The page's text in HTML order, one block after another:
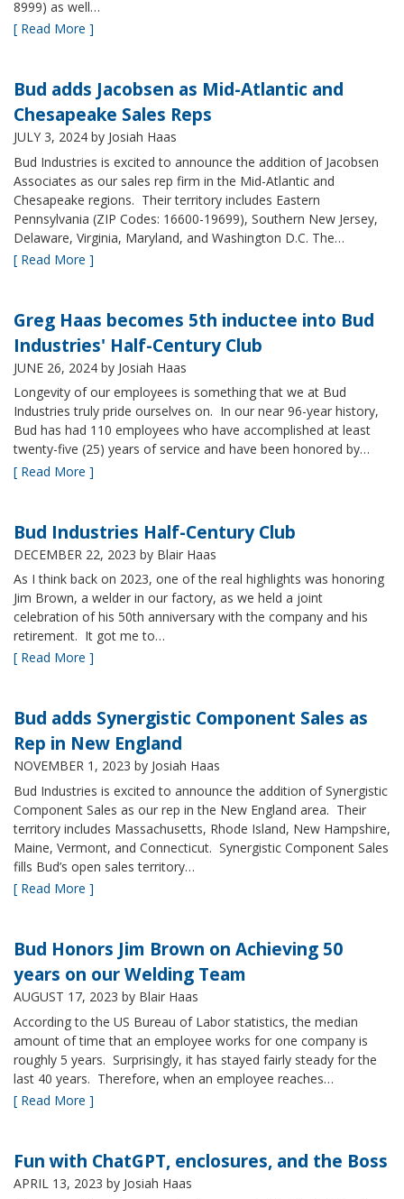
8999) as well…
[ Read More ]
Bud adds Jacobsen as Mid-Atlantic and
Chesapeake Sales Reps
JULY 3, 2024 by Josiah Haas
Bud Industries is excited to announce the addition of Jacobsen
Associates as our sales rep firm in the Mid-Atlantic and
Chesapeake regions. Their territory includes Eastern
Pennsylvania (ZIP Codes: 16600-19699), Southern New Jersey,
Delaware, Virginia, Maryland, and Washington D.C. The…
[ Read More ]
Greg Haas becomes 5th inductee into Bud
Industries' Half-Century Club
JUNE 26, 2024 by Josiah Haas
Longevity of our employees is something that we at Bud
Industries truly pride ourselves on. In our near 96-year history,
Bud has had 110 employees who have accomplished at least
twenty-five (25) years of service and have been honored by…
[ Read More ]
Bud Industries Half-Century Club
DECEMBER 22, 2023 by Blair Haas
As I think back on 2023, one of the real highlights was honoring
Jim Brown, a welder in our factory, as we held a joint
celebration of his 50th anniversary with the company and his
retirement. It got me to…
[ Read More ]
Bud adds Synergistic Component Sales as
Rep in New England
NOVEMBER 1, 2023 by Josiah Haas
Bud Industries is excited to announce the addition of Synergistic
Component Sales as our rep in the New England area. Their
territory includes Massachusetts, Rhode Island, New Hampshire,
Maine, Vermont, and Connecticut. Synergistic Component Sales
fills Bud’s open sales territory…
[ Read More ]
Bud Honors Jim Brown on Achieving 50
years on our Welding Team
AUGUST 17, 2023 by Blair Haas
According to the US Bureau of Labor statistics, the median
amount of time that an employee works for one company is
roughly 5 years. Surprisingly, it has stayed fairly steady for the
last 40 years. Therefore, when an employee reaches…
[ Read More ]
Fun with ChatGPT, enclosures, and the Boss
APRIL 13, 2023 by Josiah Haas